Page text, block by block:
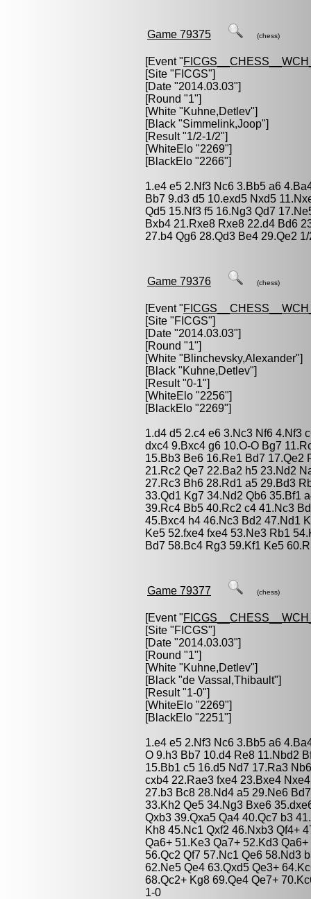
Game 79375 (chess)
[Event "
[Site "FICGS"]
[Date "2014.03.03"]
[Round "1"]
[White "Kuhne,Detlev"]
[Black "Simmelink,Joop"]
[Result "1/2-1/2"]
[WhiteElo "2269"]
[BlackElo "2266"]
1.e4 e5 2.Nf3 Nc6 3.Bb5 a6
Bb7 9.d3 d5 10.exd5 Nxd5
Qd5 15.Nf3 f5 16.Ng3 Qd7
Bxb4 21.Rxe8 Rxe8 22.d4 Bd6
27.b4 Qg6 28.Qd3 Be4 29.Qe2
Game 79376 (chess)
[Event "
[Site "FICGS"]
[Date "2014.03.03"]
[Round "1"]
[White "Blinchevsky,Alexander"]
[Black "Kuhne,Detlev"]
[Result "0-1"]
[WhiteElo "2256"]
[BlackElo "2269"]
1.d4 d5 2.c4 e6 3.Nc3 Nf6 4.Nf3
dxc4 9.Bxc4 g6 10.O-O Bg7
15.Bb3 Be6 16.Re1 Bd7 17.Qe2
21.Rc2 Qe7 22.Ba2 h5 23.Nd2
27.Rc3 Bh6 28.Rd1 a5 29.Bd3
33.Qd1 Kg7 34.Nd2 Qb6 35.Bf1
39.Rc4 Bb5 40.Rc2 c4 41.Nc3
45.Bxc4 h4 46.Nc3 Bd2 47.Nd1
Ke5 52.fxe4 fxe4 53.Ne3 Rb1
Bd7 58.Bc4 Rg3 59.Kf1 Ke5
Game 79377 (chess)
[Event "
[Site "FICGS"]
[Date "2014.03.03"]
[Round "1"]
[White "Kuhne,Detlev"]
[Black "de Vassal,Thibault"]
[Result "1-0"]
[WhiteElo "2269"]
[BlackElo "2251"]
1.e4 e5 2.Nf3 Nc6 3.Bb5 a6
O 9.h3 Bb7 10.d4 Re8 11.Nbd2
15.Bb1 c5 16.d5 Nd7 17.Ra3
cxb4 22.Rae3 fxe4 23.Bxe4
27.b3 Bc8 28.Nd4 a5 29.Ne6
33.Kh2 Qe5 34.Ng3 Bxe6
Qxb3 39.Qxa5 Qa4 40.Qc7 b3
Kh8 45.Nc1 Qxf2 46.Nxb3 Qf4+
Qa6+ 51.Ke3 Qa7+ 52.Kd3
56.Qc2 Qf7 57.Nc1 Qe6 58.Nd3
62.Ne5 Qe4 63.Qxd5 Qe3+
68.Qc2+ Kg8 69.Qe4 Qe7+
1-0